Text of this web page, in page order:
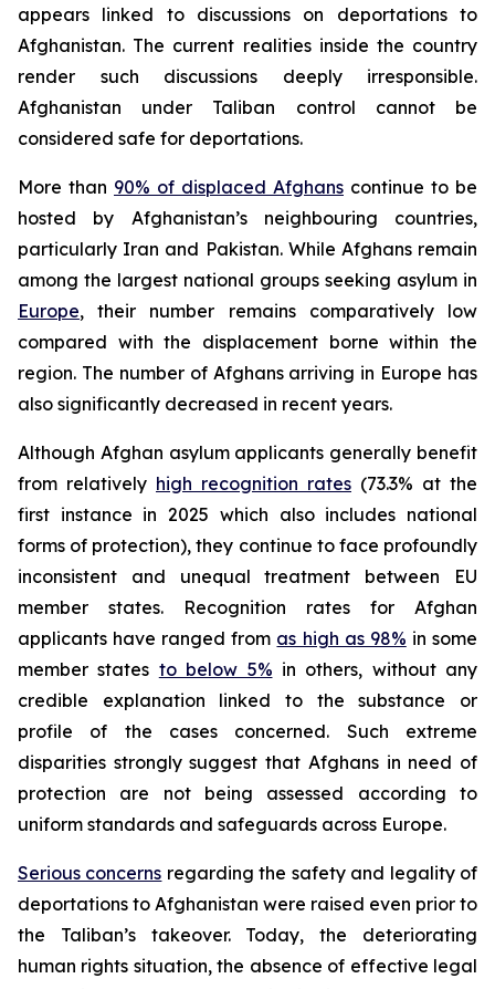
appears linked to discussions on deportations to
Afghanistan. The current realities inside the country
render such discussions deeply irresponsible.
Afghanistan under Taliban control cannot be
considered safe for deportations.
More than 90% of displaced Afghans continue to be
hosted by Afghanistan’s neighbouring countries,
particularly Iran and Pakistan. While Afghans remain
among the largest national groups seeking asylum in
Europe, their number remains comparatively low
compared with the displacement borne within the
region. The number of Afghans arriving in Europe has
also significantly decreased in recent years.
Although Afghan asylum applicants generally benefit
from relatively high recognition rates (73.3% at the
first instance in 2025 which also includes national
forms of protection), they continue to face profoundly
inconsistent and unequal treatment between EU
member states. Recognition rates for Afghan
applicants have ranged from as high as 98% in some
member states to below 5% in others, without any
credible explanation linked to the substance or
profile of the cases concerned. Such extreme
disparities strongly suggest that Afghans in need of
protection are not being assessed according to
uniform standards and safeguards across Europe.
Serious concerns regarding the safety and legality of
deportations to Afghanistan were raised even prior to
the Taliban’s takeover. Today, the deteriorating
human rights situation, the absence of effective legal